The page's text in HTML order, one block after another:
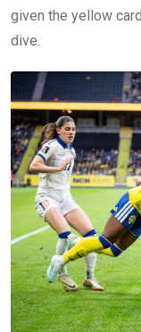
given the yellow
dive.